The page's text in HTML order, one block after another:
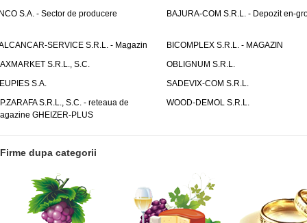
S.A. - Sector de producere
BAJURA-COM S.R.L. - Depozit en-
SERVICE S.R.L. - Magazin
BICOMPLEX S.R.L. - MAGAZIN
S.R.L., S.C.
OBLIGNUM S.R.L.
S.A.
SADEVIX-COM S.R.L.
S.R.L., S.C. - reteaua de
GHEIZER-PLUS
WOOD-DEMOL S.R.L.
Firme dupa categorii